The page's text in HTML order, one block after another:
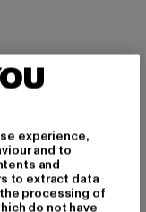
LONDON
experience,
and to
and
to extract data
processing of
do not have